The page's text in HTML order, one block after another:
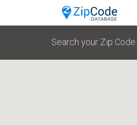
Search your Zip Code: